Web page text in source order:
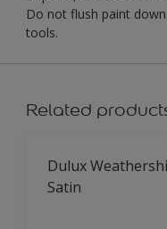
Do not flush paint
tools.
Related
Dulux
Satin